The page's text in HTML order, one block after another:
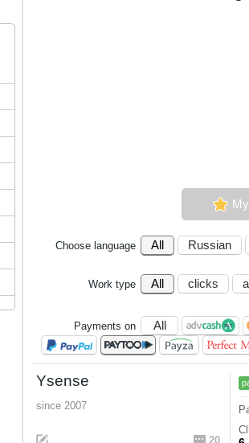
Choose language All Russian
Work type All clicks
Payments on All
Ysense
since 2007
20